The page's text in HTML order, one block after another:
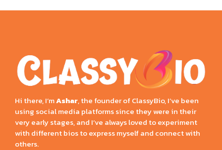
Hi there, I’mAshar, the founder of ClassyBio, I’ve been
using social media platforms since they were in their
very early stages, and I’ve always loved to experiment
with different bios to express myself and connect with
others.